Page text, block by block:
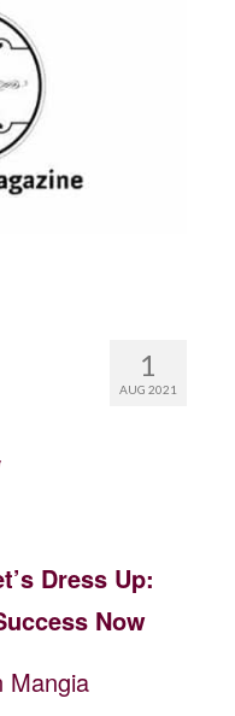
1
AUG 2021
Dress Up:
Now
Mangia